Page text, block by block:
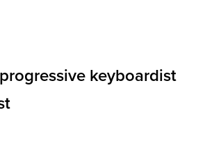
keyboardist